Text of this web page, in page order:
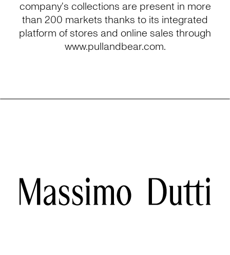
company's collections are present in more
than 200 markets thanks to its integrated
platform of stores and online sales through
www.pullandbear.com.